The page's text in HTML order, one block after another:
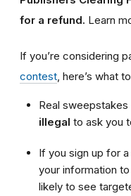
for a refund. Learn
If you’re considering
contest, here’s what
Real sweepstakes
illegal to ask you
If you sign up for
your information
likely to see